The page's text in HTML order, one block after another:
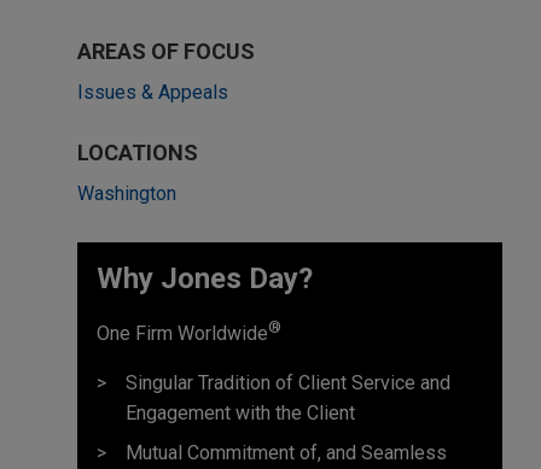
AREAS OF FOCUS
Issues & Appeals
LOCATIONS
Washington
Why Jones Day? ​
One Firm Worldwide®
Singular Tradition of Client Service and
Engagement with the Client
Mutual Commitment of, and Seamless